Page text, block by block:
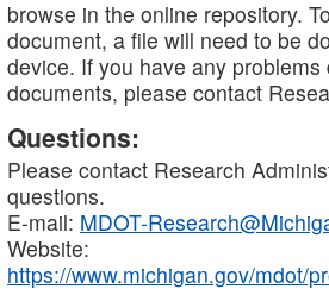
browse in the online repository.
document, a file will need to be
device. If you have any
documents, please contact
Questions:
Please contact Research
questions.
E-mail: MDOT-
Website:
https://www.michigan.gov/mdot/